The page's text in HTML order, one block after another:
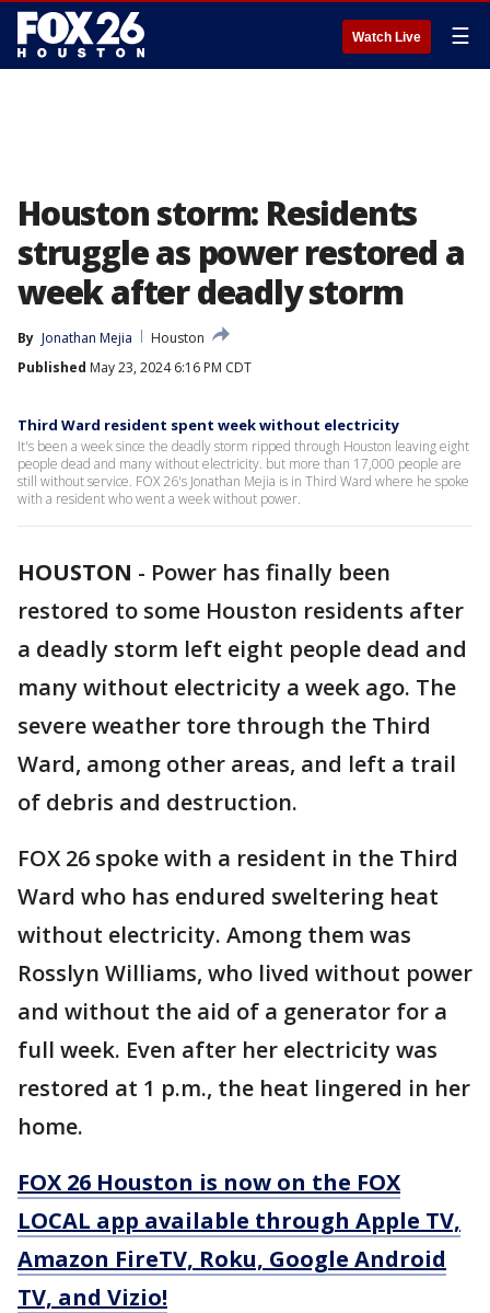
Watch Live ☰
Houston storm: Residents
struggle as power restored a
week after deadly storm
By Jonathan Mejia
Houston
Published May 23, 2024 6:16 PM CDT
Third Ward resident spent week without electricity
It's been a week since the deadly storm ripped through Houston leaving eight
people dead and many without electricity. but more than 17,000 people are
still without service. FOX 26's Jonathan Mejia is in Third Ward where he spoke
with a resident who went a week without power.
HOUSTON - Power has finally been
restored to some Houston residents after
a deadly storm left eight people dead and
many without electricity a week ago. The
severe weather tore through the Third
Ward, among other areas, and left a trail
of debris and destruction.
FOX 26 spoke with a resident in the Third
Ward who has endured sweltering heat
without electricity. Among them was
Rosslyn Williams, who lived without power
and without the aid of a generator for a
full week. Even after her electricity was
restored at 1 p.m., the heat lingered in her
home.
FOX 26 Houston is now on the FOX
LOCAL app available through Apple TV,
Amazon FireTV, Roku, Google Android
TV, and Vizio!